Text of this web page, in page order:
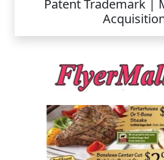
Patent Trademark |